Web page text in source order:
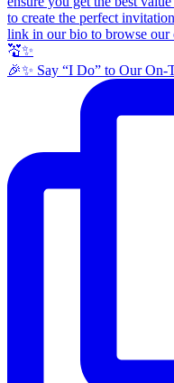
🎉✨ Say “I Do” to Our